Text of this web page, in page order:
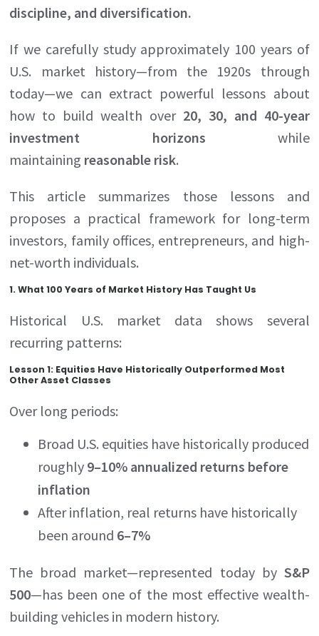
discipline, and diversification.
If we carefully study approximately 100 years of
U.S. market history—from the 1920s through
today—we can extract powerful lessons about
how to build wealth over 20, 30, and 40-year
investment horizons while
maintaining reasonable risk.
This article summarizes those lessons and
proposes a practical framework for long-term
investors, family offices, entrepreneurs, and high-
net-worth individuals.
1. What 100 Years of Market History Has Taught Us
Historical U.S. market data shows several
recurring patterns:
Lesson 1: Equities Have Historically Outperformed Most
Other Asset Classes
Over long periods:
Broad U.S. equities have historically produced
roughly 9–10% annualized returns before
inflation
After inflation, real returns have historically
been around 6–7%
The broad market—represented today by S&P
500—has been one of the most effective wealth-
building vehicles in modern history.